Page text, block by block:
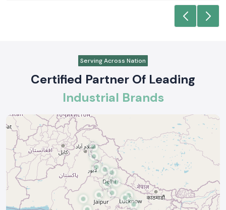
Serving Across Nation
Certified Partner Of Leading
Industrial Brands